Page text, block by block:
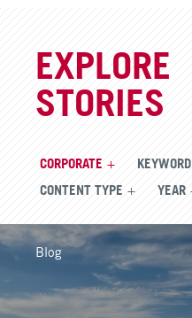
EXPLORE
STORIES
CORPORATE KEYWORD
CONTENT TYPE YEAR
Blog